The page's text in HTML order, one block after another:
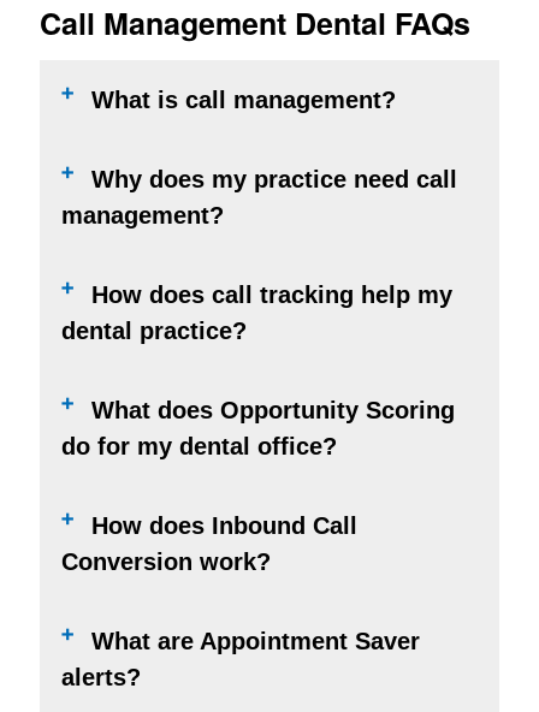
Call Management Dental FAQs
What is call management?
Why does my practice need call
management?
How does call tracking help my
dental practice?
What does Opportunity Scoring
do for my dental office?
How does Inbound Call
Conversion work?
What are Appointment Saver
alerts?